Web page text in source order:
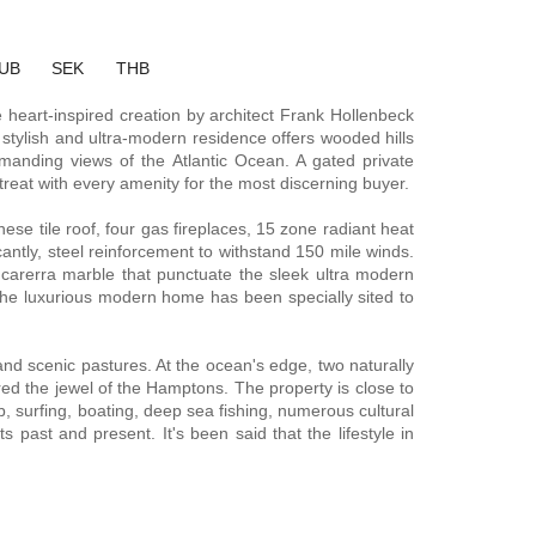
SEK THB
inspired creation by architect Frank Hollenbeck
and ultra-modern residence offers wooded hills
views of the Atlantic Ocean. A gated private
with every amenity for the most discerning buyer.
tile roof, four gas fireplaces, 15 zone radiant heat
steel reinforcement to withstand 150 mile winds.
marble that punctuate the sleek ultra modern
luxurious modern home has been specially sited to
scenic pastures. At the ocean's edge, two naturally
the jewel of the Hamptons. The property is close to
surfing, boating, deep sea fishing, numerous cultural
past and present. It's been said that the lifestyle in